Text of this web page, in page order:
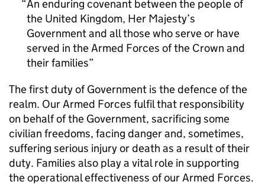
An enduring covenant between the people of
the United Kingdom, Her Majesty’s
Government and all those who serve or have
served in the Armed Forces of the Crown and
their families
The first duty of Government is the defence of the
realm. Our Armed Forces fulfil that responsibility
on behalf of the Government, sacrificing some
civilian freedoms, facing danger and, sometimes,
suffering serious injury or death as a result of their
duty. Families also play a vital role in supporting
the operational effectiveness of our Armed Forces.